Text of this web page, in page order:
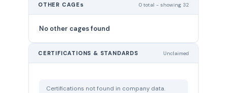
OTHER CAGEs 0 total - showing 32
No other cages found
CERTIFICATIONS & STANDARDS Unclaimed
Certifications not found in company data.